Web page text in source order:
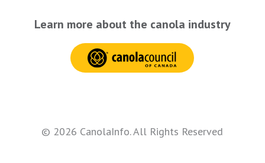
Learn more about the canola industry
© 2026 CanolaInfo. All Rights Reserved